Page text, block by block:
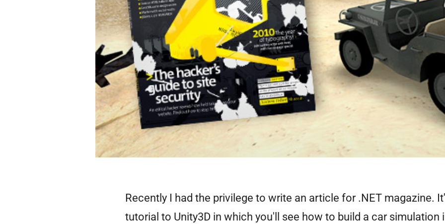
Recently I had the privilege to write an article for .NET magazine.
tutorial to Unity3D in which you'll see how to build a car simulation